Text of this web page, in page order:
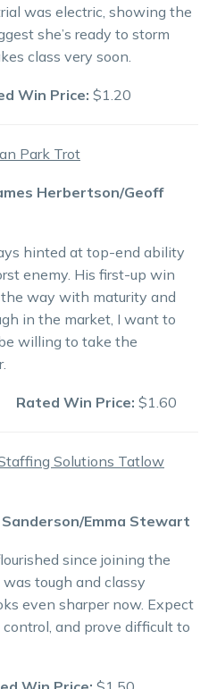
was electric, showing the
she’s ready to storm
class very soon.
Win Price: $1.20
Park Trot
Herbertson/Geoff
hinted at top-end ability
enemy. His first-up win
way with maturity and
in the market, I want to
willing to take the
Rated Win Price: $1.60
Solutions Tatlow
Emma Stewart
since joining the
tough and classy
even sharper now. Expect
and prove difficult to